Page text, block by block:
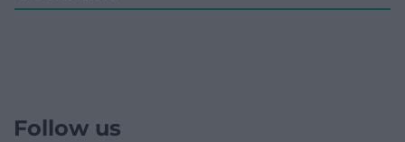
Follow us